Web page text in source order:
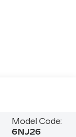
Model Code:
6NJ26